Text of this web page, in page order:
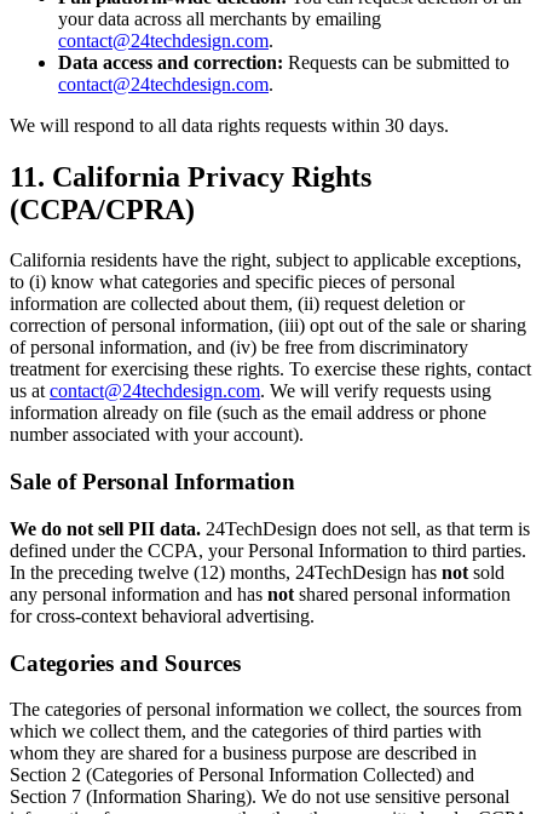
your data across all merchants by emailing
contact@24techdesign.com.
Data access and correction: Requests can be submitted to
contact@24techdesign.com.
We will respond to all data rights requests within 30 days.
11. California Privacy Rights
(CCPA/CPRA)
California residents have the right, subject to applicable exceptions,
to (i) know what categories and specific pieces of personal
information are collected about them, (ii) request deletion or
correction of personal information, (iii) opt out of the sale or sharing
of personal information, and (iv) be free from discriminatory
treatment for exercising these rights. To exercise these rights, contact
us atcontact@24techdesign.com. We will verify requests using
information already on file (such as the email address or phone
number associated with your account).
Sale of Personal Information
We do not sell PII data. 24TechDesign does not sell, as that term is
defined under the CCPA, your Personal Information to third parties.
In the preceding twelve (12) months, 24TechDesign has not sold
any personal information and has not shared personal information
for cross-context behavioral advertising.
Categories and Sources
The categories of personal information we collect, the sources from
which we collect them, and the categories of third parties with
whom they are shared for a business purpose are described in
Section 2 (Categories of Personal Information Collected) and
Section 7 (Information Sharing). We do not use sensitive personal